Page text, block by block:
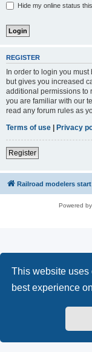
This website uses
best experience
Hide my online status
REGISTER
In order to login you
but gives you increased
additional permissions to
you are familiar with our
read any forum rules as
Terms of use | Privacy
Register
Railroad modelers
Powered by